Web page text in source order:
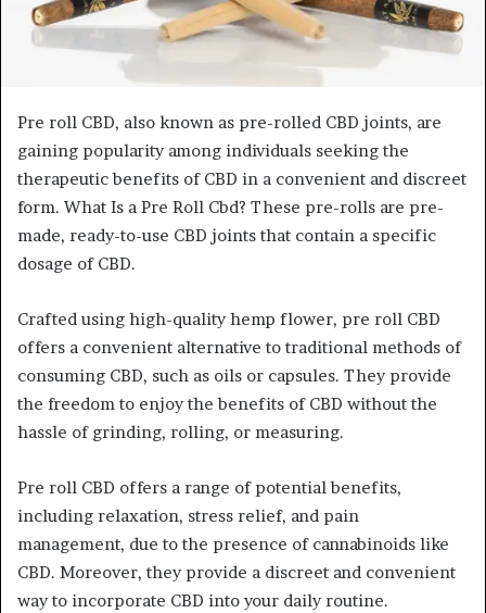
Pre roll CBD, also known as pre-rolled CBD joints, are
gaining popularity among individuals seeking the
therapeutic benefits of CBD in a convenient and discreet
form. What Is a Pre Roll Cbd? These pre-rolls are pre-
made, ready-to-use CBD joints that contain a specific
dosage of CBD.
Crafted using high-quality hemp flower, pre roll CBD
offers a convenient alternative to traditional methods of
consuming CBD, such as oils or capsules. They provide
the freedom to enjoy the benefits of CBD without the
hassle of grinding, rolling, or measuring.
Pre roll CBD offers a range of potential benefits,
including relaxation, stress relief, and pain
management, due to the presence of cannabinoids like
CBD. Moreover, they provide a discreet and convenient
way to incorporate CBD into your daily routine.